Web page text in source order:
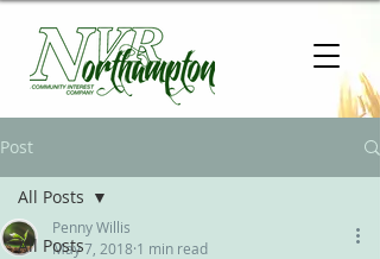
Post
All Posts
All Posts
Penny Willis
May 7, 2018 1 min read